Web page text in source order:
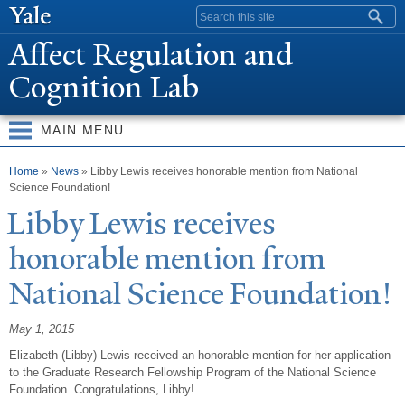
content
Search form
Affect Regulation and
Cognition Lab
MAIN MENU
You are here
Home » News » Libby Lewis receives honorable mention from National
Science Foundation!
Libby Lewis receives
honorable mention from
National Science Foundation!
May 1, 2015
Elizabeth (Libby) Lewis received an honorable mention for her application
to the Graduate Research Fellowship Program of the National Science
Foundation. Congratulations, Libby!